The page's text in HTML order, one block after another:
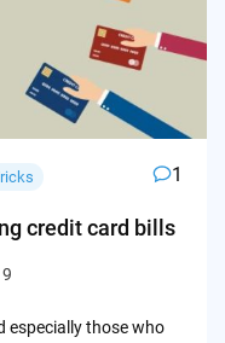
1
credit card bills
especially those who